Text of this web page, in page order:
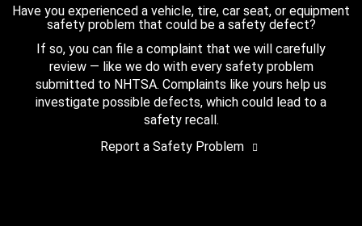
Have you experienced a vehicle, tire, car seat, or equipment
safety problem that could be a safety defect?
If so, you can file a complaint that we will carefully
review — like we do with every safety problem
submitted to NHTSA. Complaints like yours help us
investigate possible defects, which could lead to a
safety recall.
Report a Safety Problem